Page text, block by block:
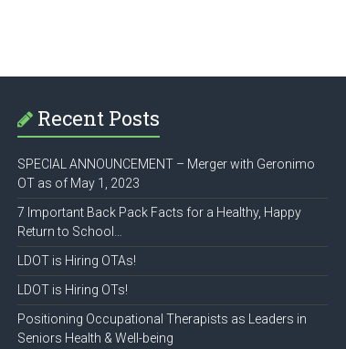
Recent Posts
SPECIAL ANNOUNCEMENT – Merger with Geronimo
OT as of May 1, 2023
7 Important Back Pack Facts for a Healthy, Happy
Return to School…
LDOT is Hiring OTAs!
LDOT is Hiring OTs!
Positioning Occupational Therapists as Leaders in
Seniors Health & Well-being